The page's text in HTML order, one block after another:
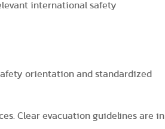
international safety
orientation and standardized
Clear evacuation guidelines are in